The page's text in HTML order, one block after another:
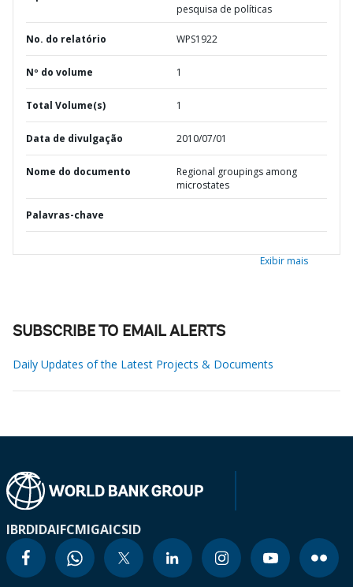
pesquisa de políticas
No. do relatório WPS1922
Nº do volume 1
Total Volume(s) 1
Data de divulgação 2010/07/01
Nome do documento
Regional groupings among
microstates
Palavras-chave
Exibir mais
SUBSCRIBE TO EMAIL ALERTS
Daily Updates of the Latest Projects & Documents
IBRDIDAIFCMIGAICSID